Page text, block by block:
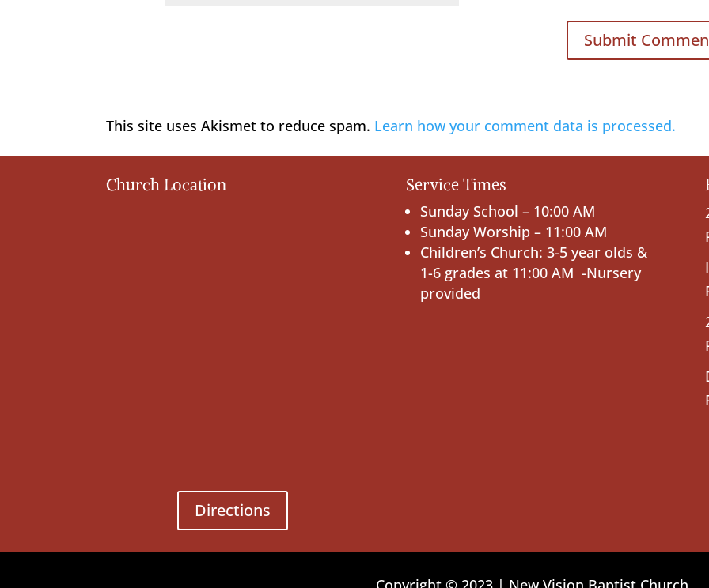
This site uses Akismet to reduce spam. Learn how your comment data is processed.
Church Location
Directions
Service Times
Sunday School – 10:00 AM
Sunday Worship – 11:00 AM
Children’s Church: 3-5 year olds &
1-6 grades at 11:00 AM -Nursery
provided